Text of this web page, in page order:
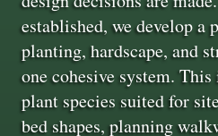
established, we develop a
planting, hardscape, and
one cohesive system.
plant species suited for
bed shapes, planning